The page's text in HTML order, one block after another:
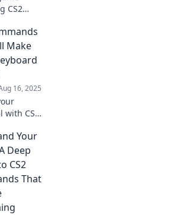
CS2
skills!
the
top
to
the
Make
16, 2025
with CS2
you into
wizard.
game
your
Your
Deep
CS2
That